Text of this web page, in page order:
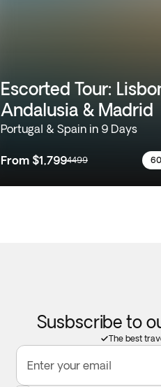
Escorted Tour:
Andalusia & Madrid
Portugal & Spain in 9 Days
From $1,7994499
Susbscribe to
The best
Enter your email